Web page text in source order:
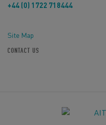
+44 (0) 1722 718444
Site Map
CONTACT US